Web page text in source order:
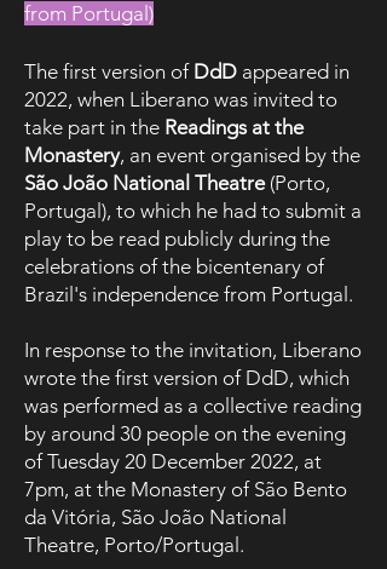
from Portugal)
The first version of DdD appeared in
2022, when Liberano was invited to
take part in the Readings at the
Monastery, an event organised by the
São João National Theatre(Porto,
Portugal), to which he had to submit a
play to be read publicly during the
celebrations of the bicentenary of
Brazil's independence from Portugal.
In response to the invitation, Liberano
wrote the first version of DdD, which
was performed as a collective reading
by around 30 people on the evening
of Tuesday 20 December 2022, at
7pm, at the Monastery of São Bento
da Vitória, São João National
Theatre, Porto/Portugal.